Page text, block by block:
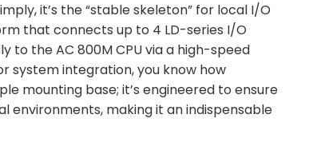
it’s the “stable skeleton” for local I/O
that connects up to 4 LD-series I/O
to the AC 800M CPU via a high-speed
system integration, you know how
mounting base; it’s engineered to ensure
environments, making it an indispensable